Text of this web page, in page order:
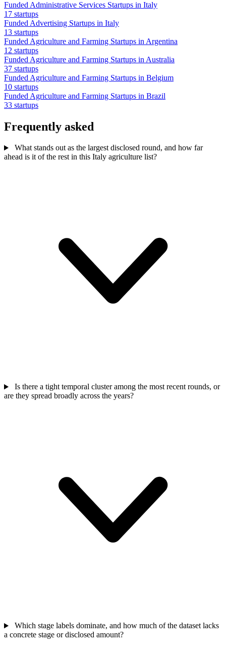
Funded Administrative Services Startups in Italy
17 startups
Funded Advertising Startups in Italy
13 startups
Funded Agriculture and Farming Startups in Argentina
12 startups
Funded Agriculture and Farming Startups in Australia
37 startups
Funded Agriculture and Farming Startups in Belgium
10 startups
Funded Agriculture and Farming Startups in Brazil
33 startups
Frequently asked
What stands out as the largest disclosed round, and how far
ahead is it of the rest in this Italy agriculture list?
Is there a tight temporal cluster among the most recent rounds, or
are they spread broadly across the years?
Which stage labels dominate, and how much of the dataset lacks
a concrete stage or disclosed amount?